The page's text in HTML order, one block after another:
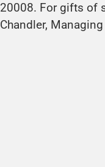
20008. For gifts of
Chandler,